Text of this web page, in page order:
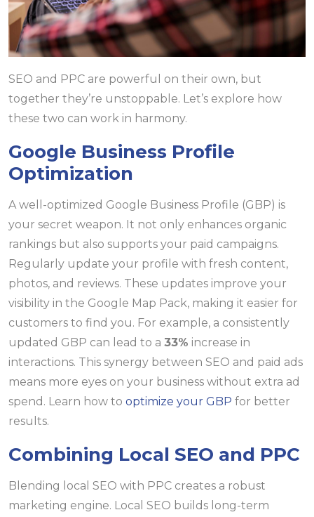
SEO and PPC are powerful on their own, but
together they’re unstoppable. Let’s explore how
these two can work in harmony.
Google Business Profile
Optimization
A well-optimized Google Business Profile (GBP) is
your secret weapon. It not only enhances organic
rankings but also supports your paid campaigns.
Regularly update your profile with fresh content,
photos, and reviews. These updates improve your
visibility in the Google Map Pack, making it easier for
customers to find you. For example, a consistently
updated GBP can lead to a 33% increase in
interactions. This synergy between SEO and paid ads
means more eyes on your business without extra ad
spend. Learn how to optimize your GBP for better
results.
Combining Local SEO and PPC
Blending local SEO with PPC creates a robust
marketing engine. Local SEO builds long-term